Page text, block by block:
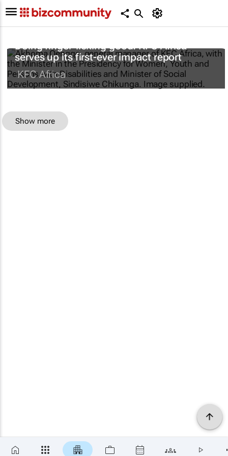
Doing finger-licking good: KFC Africa
serves up its first-ever impact report
KFC Africa
Show more